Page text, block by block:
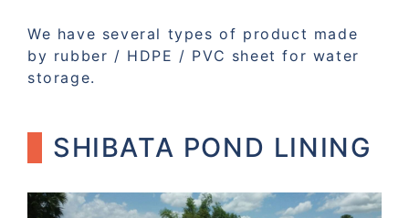
We have several types of product made
by rubber / HDPE / PVC sheet for water
storage.
SHIBATA POND LINING